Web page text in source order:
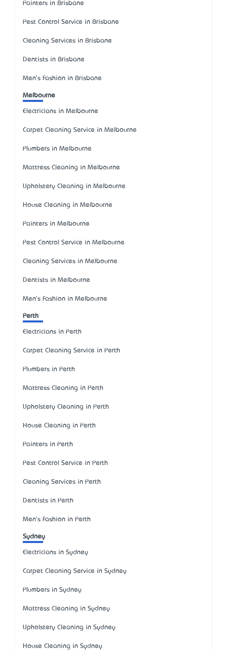
Painters in Brisbane
Pest Control Service in Brisbane
Cleaning Services in Brisbane
Dentists in Brisbane
Men's Fashion in Brisbane
Melbourne
Electricians in Melbourne
Carpet Cleaning Service in Melbourne
Plumbers in Melbourne
Mattress Cleaning in Melbourne
Upholstery Cleaning in Melbourne
House Cleaning in Melbourne
Painters in Melbourne
Pest Control Service in Melbourne
Cleaning Services in Melbourne
Dentists in Melbourne
Men's Fashion in Melbourne
Perth
Electricians in Perth
Carpet Cleaning Service in Perth
Plumbers in Perth
Mattress Cleaning in Perth
Upholstery Cleaning in Perth
House Cleaning in Perth
Painters in Perth
Pest Control Service in Perth
Cleaning Services in Perth
Dentists in Perth
Men's Fashion in Perth
Sydney
Electricians in Sydney
Carpet Cleaning Service in Sydney
Plumbers in Sydney
Mattress Cleaning in Sydney
Upholstery Cleaning in Sydney
House Cleaning in Sydney